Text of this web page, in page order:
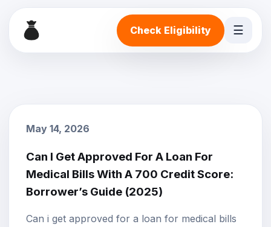
Check Eligibility ☰
May 14, 2026
Can I Get Approved For A Loan For
Medical Bills With A 700 Credit Score:
Borrower’s Guide (2025)
Can i get approved for a loan for medical bills